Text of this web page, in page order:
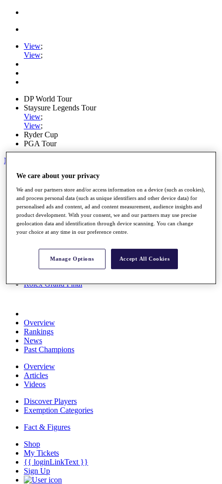
View;
View;
DP World Tour
Staysure Legends Tour
View;
View;
Ryder Cup
PGA Tour
My Tickets
Home
Schedule
Road to Mallorca
News
Watch
Players
Stats
Destinations
Rolex Grand Final
Overview
Rankings
News
Past Champions
Overview
Articles
Videos
Discover Players
Exemption Categories
Fact & Figures
Shop
My Tickets
{{ loginLinkText }}
Sign Up
We care about your privacy
We and our partners store and/or access information on a device (such as cookies),
and process personal data (such as unique identifiers and other device data) for
personalised ads and content, ad and content measurement, audience insights and
product development. With your consent, we and our partners may use precise
geolocation data and identification through device scanning. You can change
your choice at any time in our preference centre.
Manage Options Accept All Cookies